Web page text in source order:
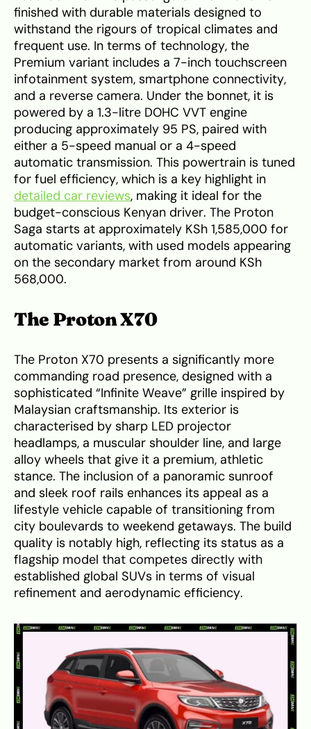
finished with durable materials designed to
withstand the rigours of tropical climates and
frequent use. In terms of technology, the
Premium variant includes a 7-inch touchscreen
infotainment system, smartphone connectivity,
and a reverse camera. Under the bonnet, it is
powered by a 1.3-litre DOHC VVT engine
producing approximately 95 PS, paired with
either a 5-speed manual or a 4-speed
automatic transmission. This powertrain is tuned
for fuel efficiency, which is a key highlight in
detailed car reviews, making it ideal for the
budget-conscious Kenyan driver. The Proton
Saga starts at approximately KSh 1,585,000 for
automatic variants, with used models appearing
on the secondary market from around KSh
568,000.
The Proton X70
The Proton X70 presents a significantly more
commanding road presence, designed with a
sophisticated “Infinite Weave” grille inspired by
Malaysian craftsmanship. Its exterior is
characterised by sharp LED projector
headlamps, a muscular shoulder line, and large
alloy wheels that give it a premium, athletic
stance. The inclusion of a panoramic sunroof
and sleek roof rails enhances its appeal as a
lifestyle vehicle capable of transitioning from
city boulevards to weekend getaways. The build
quality is notably high, reflecting its status as a
flagship model that competes directly with
established global SUVs in terms of visual
refinement and aerodynamic efficiency.